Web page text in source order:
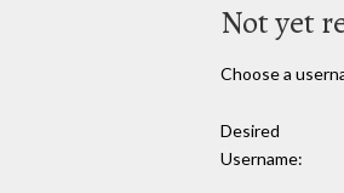
Not yet
Choose a
Desired
Username: